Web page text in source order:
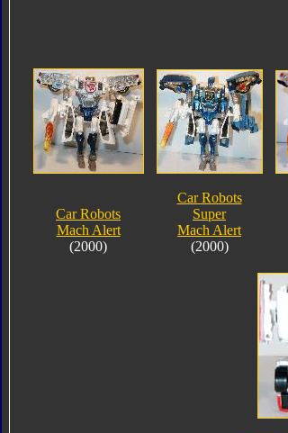
Car Robots
Mach Alert
(2000)
Car Robots
Super
Mach Alert
(2000)